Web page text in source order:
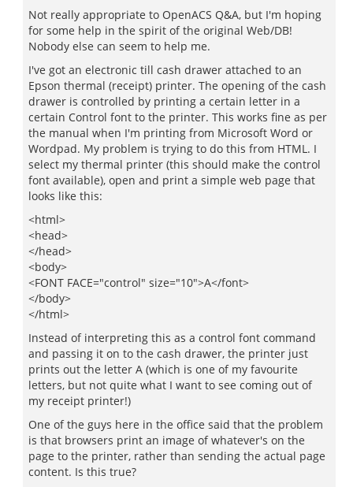
Not really appropriate to OpenACS Q&A, but I'm hoping
for some help in the spirit of the original Web/DB!
Nobody else can seem to help me.
I've got an electronic till cash drawer attached to an
Epson thermal (receipt) printer. The opening of the cash
drawer is controlled by printing a certain letter in a
certain Control font to the printer. This works fine as per
the manual when I'm printing from Microsoft Word or
Wordpad. My problem is trying to do this from HTML. I
select my thermal printer (this should make the control
font available), open and print a simple web page that
looks like this:
<html>
<head>
</head>
<body>
<FONT FACE="control" size="10">A</font>
</body>
</html>
Instead of interpreting this as a control font command
and passing it on to the cash drawer, the printer just
prints out the letter A (which is one of my favourite
letters, but not quite what I want to see coming out of
my receipt printer!)
One of the guys here in the office said that the problem
is that browsers print an image of whatever's on the
page to the printer, rather than sending the actual page
content. Is this true?